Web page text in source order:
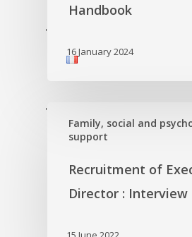
'
Handbook
16 January 2024
'
Family, social and
support
Recruitment of
Director : Interview